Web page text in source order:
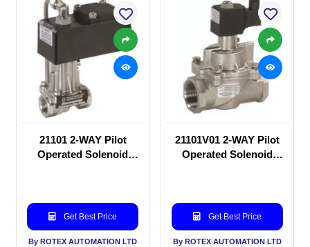
21101 2-WAY Pilot
Operated Solenoid
Get Best Price
By ROTEX AUTOMATION LTD
21101V01 2-WAY Pilot
Operated Solenoid
Get Best Price
By ROTEX AUTOMATION LTD